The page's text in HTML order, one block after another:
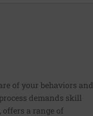
of your behaviors and
demands skill
offers a range of